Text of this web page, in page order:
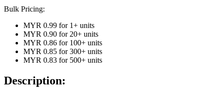
Bulk Pricing:
MYR 0.99 for 1+ units
MYR 0.90 for 20+ units
MYR 0.86 for 100+ units
MYR 0.85 for 300+ units
MYR 0.83 for 500+ units
Description: